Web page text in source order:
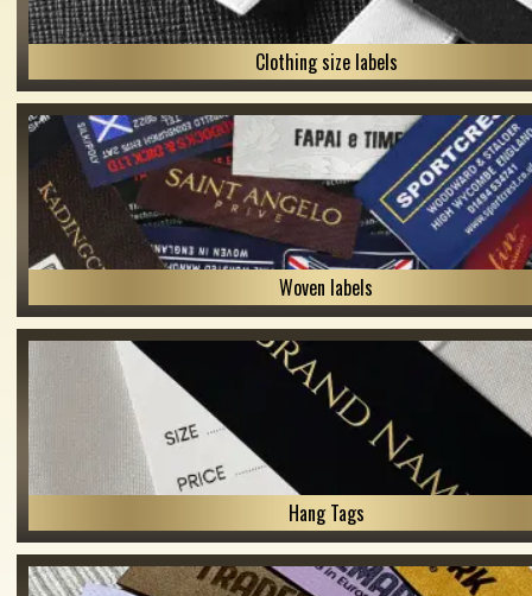
Clothing size labels
Woven labels
Hang Tags